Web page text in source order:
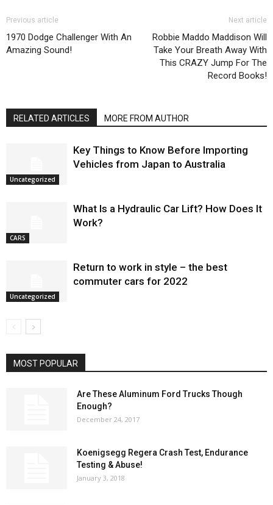
Previous article
1970 Dodge Challenger With An
Amazing Sound!
Next article
Robbie Maddo Maddison Will
Take Your Breath Away With
This CRAZY Jump For The
Record Books!
RELATED ARTICLES MORE FROM AUTHOR
Uncategorized
Key Things to Know Before Importing
Vehicles from Japan to Australia
CARS
What Is a Hydraulic Car Lift? How Does It
Work?
Uncategorized
Return to work in style – the best
commuter cars for 2022
MOST POPULAR
Are These Aluminum Ford Trucks Though
Enough?
December 24, 2017
Koenigsegg Regera Crash Test, Endurance
Testing & Abuse!
January 3, 2018